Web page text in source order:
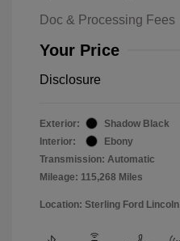
Doc & Processing Fees
Your Price
Disclosure
Exterior:
Shadow Black
Interior:
Ebony
Transmission: Automatic
Mileage: 115,268 Miles
Location: Sterling Ford Lincoln